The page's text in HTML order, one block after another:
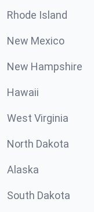
Rhode Island
New Mexico
New Hampshire
Hawaii
West Virginia
North Dakota
Alaska
South Dakota